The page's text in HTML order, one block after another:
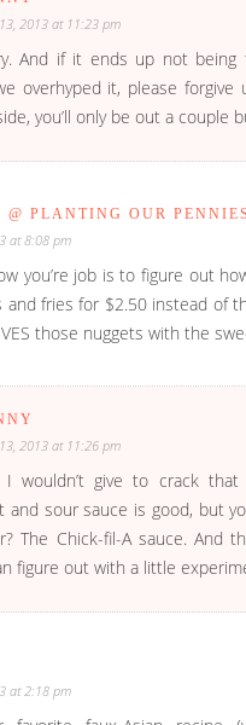
2013 at 11:23 pm
And if it ends up not being
overhyped it, please forgive
you’ll only be out a couple
@ PLANTING OUR PENNIES
at 8:08 pm
you’re job is to figure out
and fries for $2.50 instead of
those nuggets with the
2013 at 11:26 pm
I wouldn’t give to crack
and sour sauce is good, but
The Chick-fil-A sauce. And
figure out with a little
at 2:18 pm